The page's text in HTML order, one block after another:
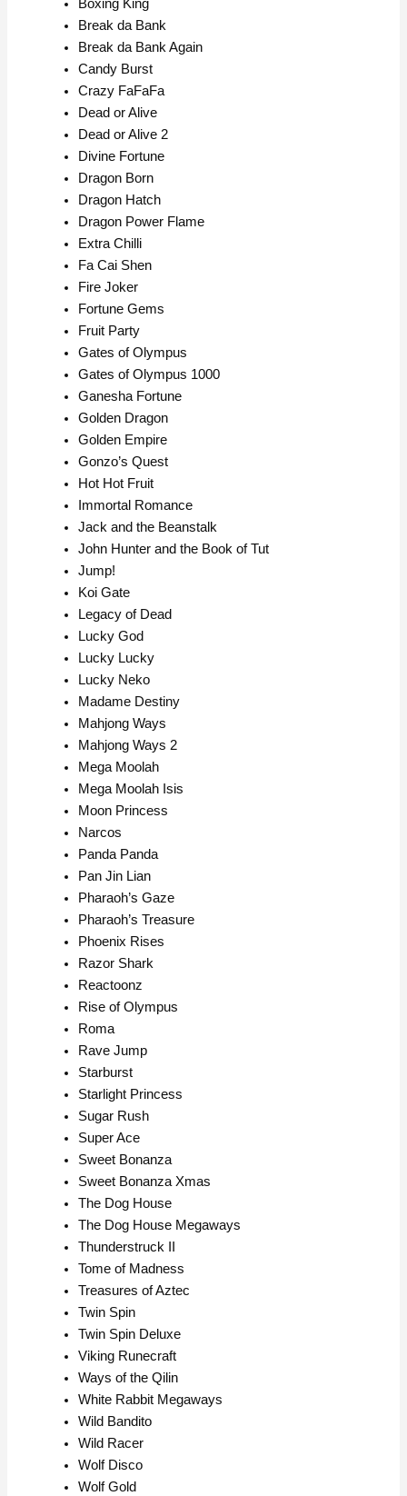
Boxing King
Break da Bank
Break da Bank Again
Candy Burst
Crazy FaFaFa
Dead or Alive
Dead or Alive 2
Divine Fortune
Dragon Born
Dragon Hatch
Dragon Power Flame
Extra Chilli
Fa Cai Shen
Fire Joker
Fortune Gems
Fruit Party
Gates of Olympus
Gates of Olympus 1000
Ganesha Fortune
Golden Dragon
Golden Empire
Gonzo’s Quest
Hot Hot Fruit
Immortal Romance
Jack and the Beanstalk
John Hunter and the Book of Tut
Jump!
Koi Gate
Legacy of Dead
Lucky God
Lucky Lucky
Lucky Neko
Madame Destiny
Mahjong Ways
Mahjong Ways 2
Mega Moolah
Mega Moolah Isis
Moon Princess
Narcos
Panda Panda
Pan Jin Lian
Pharaoh’s Gaze
Pharaoh’s Treasure
Phoenix Rises
Razor Shark
Reactoonz
Rise of Olympus
Roma
Rave Jump
Starburst
Starlight Princess
Sugar Rush
Super Ace
Sweet Bonanza
Sweet Bonanza Xmas
The Dog House
The Dog House Megaways
Thunderstruck II
Tome of Madness
Treasures of Aztec
Twin Spin
Twin Spin Deluxe
Viking Runecraft
Ways of the Qilin
White Rabbit Megaways
Wild Bandito
Wild Racer
Wolf Disco
Wolf Gold